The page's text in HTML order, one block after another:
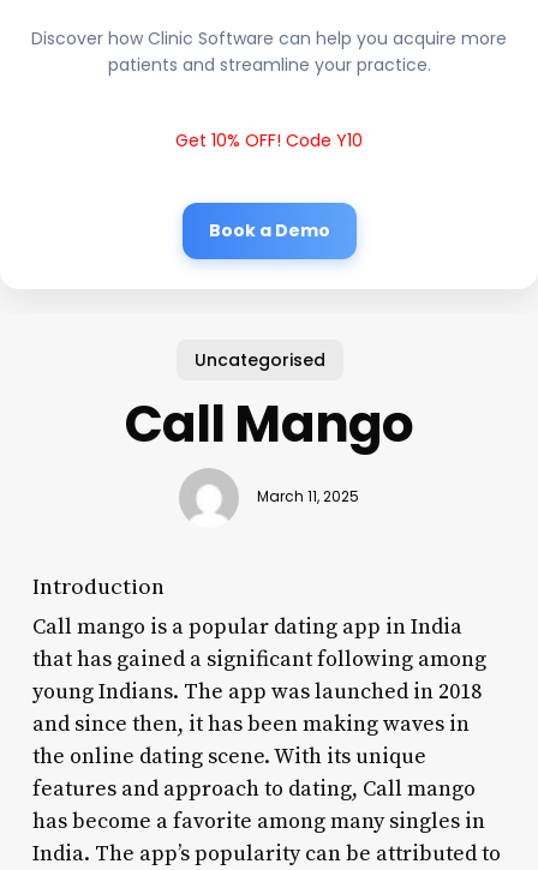
Discover how Clinic Software can help you acquire more
patients and streamline your practice.
Get 10% OFF! Code Y10
Book a Demo
Uncategorised
Call Mango
March 11, 2025
Introduction
Call mango is a popular dating app in India
that has gained a significant following among
young Indians. The app was launched in 2018
and since then, it has been making waves in
the online dating scene. With its unique
features and approach to dating, Call mango
has become a favorite among many singles in
India. The app’s popularity can be attributed to